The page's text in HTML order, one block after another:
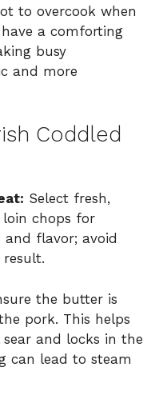
to overcook when
a comforting
busy
and more
Coddled
Select fresh,
chops for
flavor; avoid
the butter is
pork. This helps
and locks in the
can lead to steam